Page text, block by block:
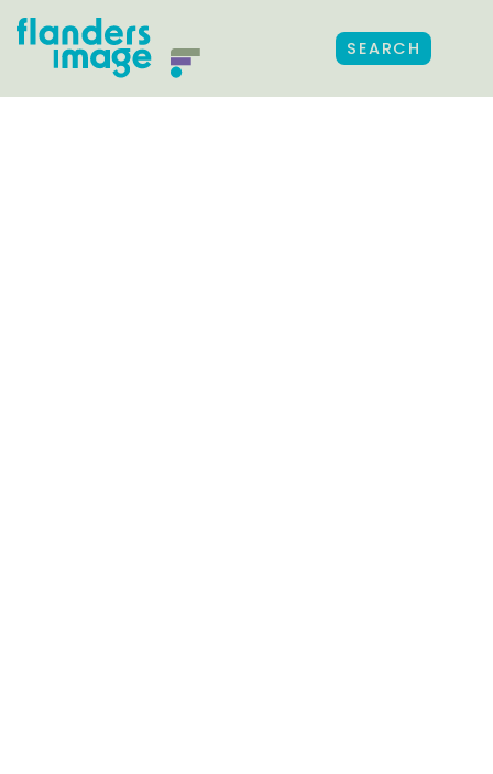
SEARCH